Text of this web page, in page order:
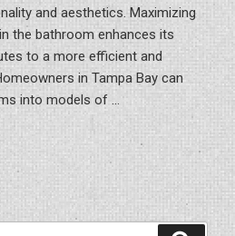
and aesthetics. Maximizing
the bathroom enhances its
to a more efficient and
in Tampa Bay can
into models of …